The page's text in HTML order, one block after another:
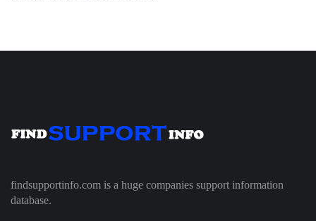
findsupportinfo.com is a huge companies support information
database.